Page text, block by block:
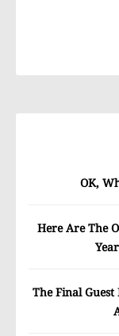
OK,
Here Are The
The Final